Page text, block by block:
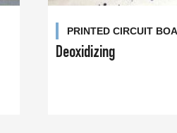
PRINTED CIRCUIT
Deoxidizing